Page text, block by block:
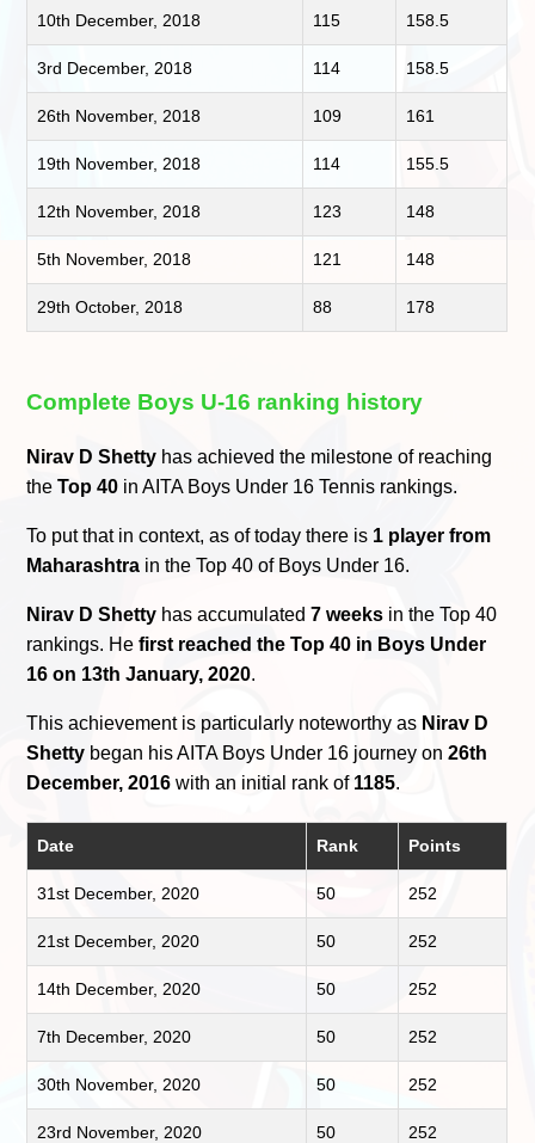
10th December, 2018 115 158.5
3rd December, 2018 114 158.5
26th November, 2018 109 161
19th November, 2018 114 155.5
12th November, 2018 123 148
5th November, 2018 121 148
29th October, 2018 88 178
Complete Boys U-16 ranking history
Nirav D Shetty has achieved the milestone of reaching
theTop 40 in AITA Boys Under 16 Tennis rankings.
To put that in context, as of today there is 1 player from
Maharashtra in the Top 40 of Boys Under 16.
Nirav D Shetty has accumulated7 weeks in the Top 40
rankings. Hefirst reached the Top 40 in Boys Under
16 on 13th January, 2020.
This achievement is particularly noteworthy as Nirav D
Shetty began his AITA Boys Under 16 journey on26th
December, 2016 with an initial rank of 1185.
Date Rank Points
31st December, 2020 50 252
21st December, 2020 50 252
14th December, 2020 50 252
7th December, 2020 50 252
30th November, 2020 50 252
23rd November, 2020 50 252